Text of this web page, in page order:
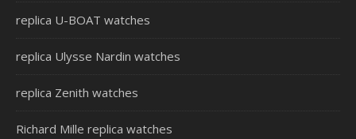
replica U-BOAT watches
replica Ulysse Nardin watches
replica Zenith watches
Richard Mille replica watches